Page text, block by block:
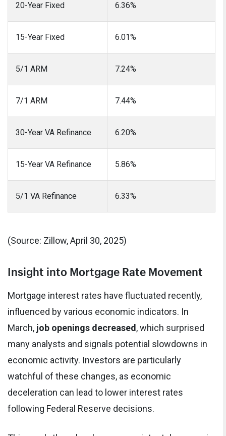
20-Year Fixed 6.36%
15-Year Fixed 6.01%
5/1 ARM 7.24%
7/1 ARM 7.44%
30-Year VA Refinance 6.20%
15-Year VA Refinance 5.86%
5/1 VA Refinance 6.33%
(Source: Zillow, April 30, 2025)
Insight into Mortgage Rate Movement
Mortgage interest rates have fluctuated recently,
influenced by various economic indicators. In
March, job openings decreased, which surprised
many analysts and signals potential slowdowns in
economic activity. Investors are particularly
watchful of these changes, as economic
deceleration can lead to lower interest rates
following Federal Reserve decisions.